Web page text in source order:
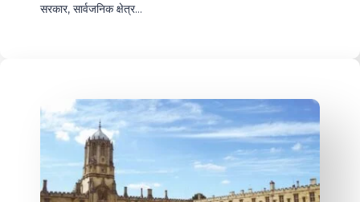
सरकार, सार्वजनिक क्षेत्र…